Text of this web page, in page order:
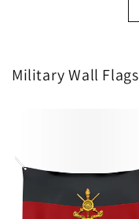
Military Wall Flags